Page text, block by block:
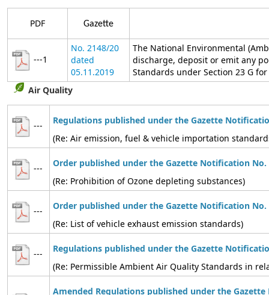
PDF Gazette
---1
No. 2148/20
dated
05.11.2019
The National Environmental
discharge, deposit or emit any
Standards under Section 23 G
Air Quality
---
Regulations published under the Gazette
(Re: Air emission, fuel & vehicle importation
---
Order published under the Gazette Notification No.
(Re: Prohibition of Ozone depleting substances)
---
Order published under the Gazette Notification No.
(Re: List of vehicle exhaust emission standards)
---
Regulations published under the Gazette
(Re: Permissible Ambient Air Quality Standards in
Amended Regulations published under the